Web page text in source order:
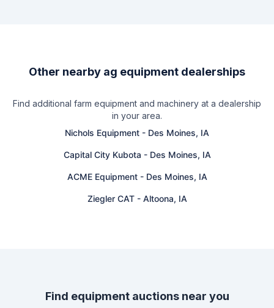
Other nearby ag equipment dealerships
Find additional farm equipment and machinery at a dealership
in your area.
Nichols Equipment - Des Moines, IA
Capital City Kubota - Des Moines, IA
ACME Equipment- Des Moines, IA
Ziegler CAT- Altoona, IA
Find equipment auctions near you